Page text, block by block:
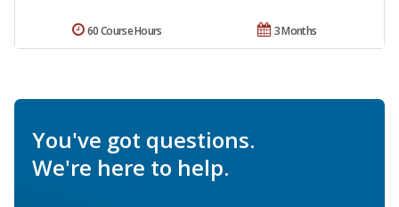
3 Months
60 Course Hours
You've got questions.
We're here to help.